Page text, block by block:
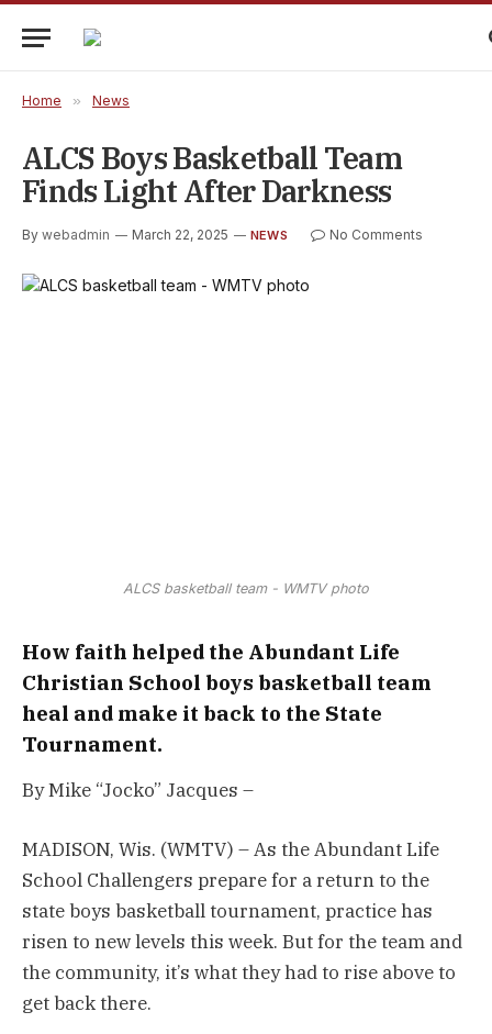
Home » News
ALCS Boys Basketball Team
Finds Light After Darkness
By webadmin March 22, 2025 NEWS No Comments
ALCS basketball team - WMTV photo
How faith helped the Abundant Life
Christian School boys basketball team
heal and make it back to the State
Tournament.
By Mike “Jocko” Jacques –
MADISON, Wis. (WMTV) – As the Abundant Life
School Challengers prepare for a return to the
state boys basketball tournament, practice has
risen to new levels this week. But for the team and
the community, it’s what they had to rise above to
get back there.